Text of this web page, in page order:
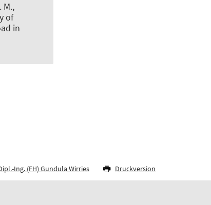
M.,
of
in
Ing. (FH) Gundula Wirries Druckversion